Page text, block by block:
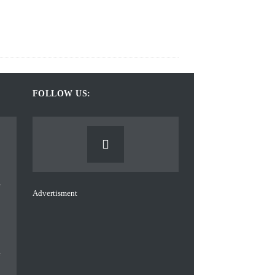
FOLLOW US:
Advertisment